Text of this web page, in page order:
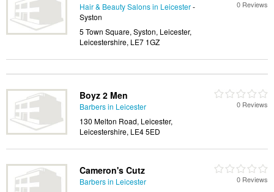
Hair & Beauty Salons in Leicester-
Syston
5 Town Square, Syston, Leicester,
Leicestershire, LE7 1GZ
0 Reviews
Boyz 2 Men
Barbers in Leicester
130 Melton Road, Leicester,
Leicestershire, LE4 5ED
0 Reviews
Cameron's Cutz
Barbers in Leicester
0 Reviews